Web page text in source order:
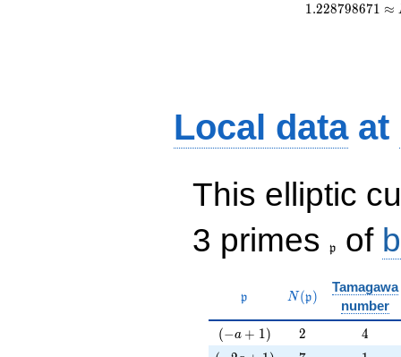
1.228798671 ≈
Local dataat
This elliptic
3 primes
\frak{p}
p of
\mathfrak{p}
p N(\mathfrak{p})
N(p)
Tamagawa
number
(-a+1)
(−a + 1) 2
2 4
4